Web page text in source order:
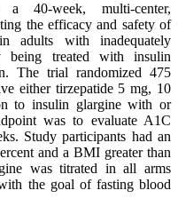
a 40-week, multi-center,
the efficacy and safety of
adults with inadequately
being treated with insulin
The trial randomized 475
either tirzepatide 5 mg, 10
to insulin glargine with or
was to evaluate A1C
Study participants had an
and a BMI greater than
was titrated in all arms
the goal of fasting blood